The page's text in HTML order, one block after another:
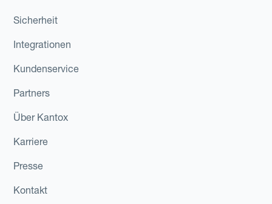
Sicherheit
Integrationen
Kundenservice
Partners
Über Kantox
Karriere
Presse
Kontakt